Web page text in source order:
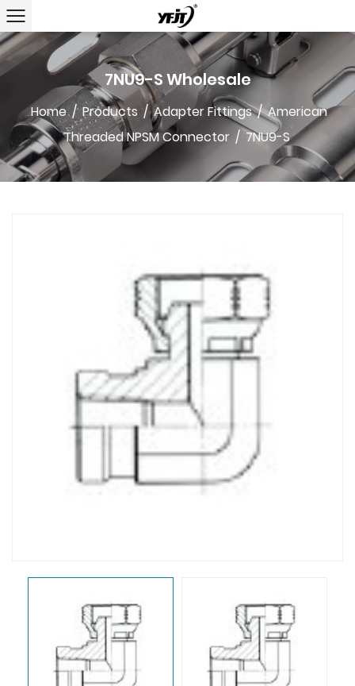
7NU9-S Wholesale
Home/Products /Adapter Fittings/American
Threaded NPSM Connector / 7NU9-S